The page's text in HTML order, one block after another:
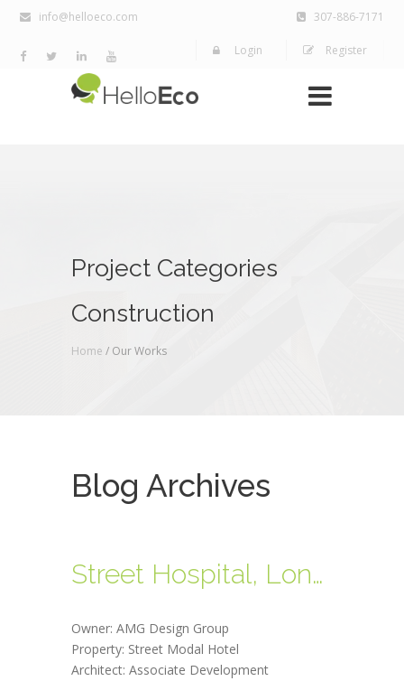
info@helloeco.com 307-886-7171
Login Register
Project Categories
Construction
Home / Our Works
Blog Archives
Street Hospital, London
Owner: AMG Design Group
Property: Street Modal Hotel
Architect: Associate Development